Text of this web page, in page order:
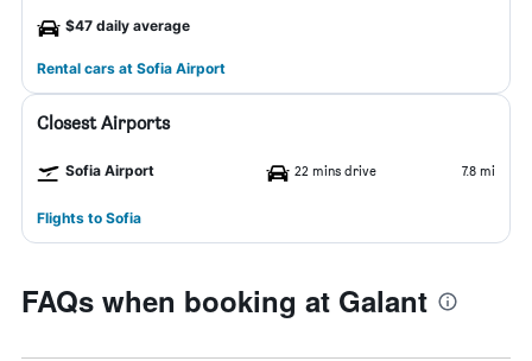
$47 daily average
Rental cars at Sofia Airport
Closest Airports
Sofia Airport 22 mins drive 7.8 mi
Flights to Sofia
FAQs when booking at Galant